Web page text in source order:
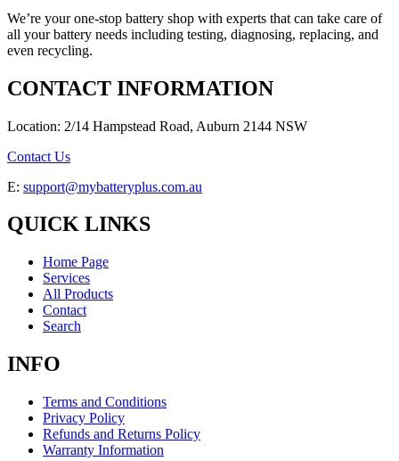
We’re your one-stop battery shop with experts that can take care of
all your battery needs including testing, diagnosing, replacing, and
even recycling.
CONTACT INFORMATION
Location: 2/14 Hampstead Road, Auburn 2144 NSW
Contact Us
E: support@mybatteryplus.com.au
QUICK LINKS
Home Page
Services
All Products
Contact
Search
INFO
Terms and Conditions
Privacy Policy
Refunds and Returns Policy
Warranty Information